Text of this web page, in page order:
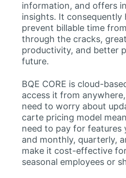
information, and offers
insights. It consequently
prevent billable time
through the cracks,
productivity, and better
future.
BQE CORE is cloud-
access it from
need to worry about
carte pricing model
need to pay for features
and monthly, quarterly,
make it cost-effective
seasonal employees or